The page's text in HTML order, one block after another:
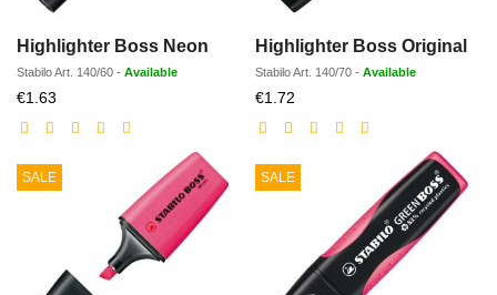
Highlighter Boss Neon
StabiloArt. 140/60 - Available
€1.63
price
Highlighter Boss Original
StabiloArt. 140/70 - Available
€1.72
price
SALE SALE